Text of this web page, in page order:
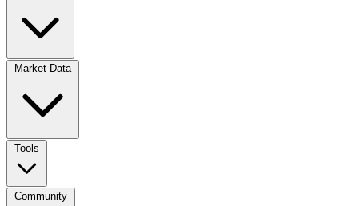
Market Data
Tools
Community